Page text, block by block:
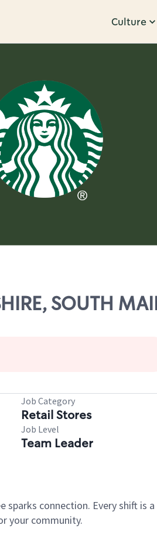
Culture
SOUTH
Job Category
Retail Stores
Job Level
Team Leader
connection. Every shift is
your community.